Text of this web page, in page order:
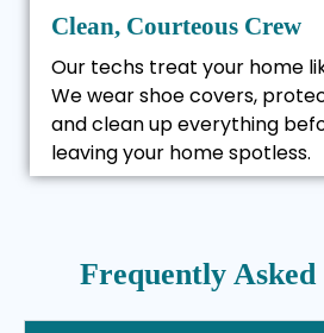
Clean, Courteous Crew
Our techs treat your home
We wear shoe covers,
and clean up everything
leaving your home spotless.
Frequently Asked